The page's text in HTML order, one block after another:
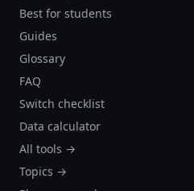
Best for students
Guides
Glossary
FAQ
Switch checklist
Data calculator
All tools →
Topics →